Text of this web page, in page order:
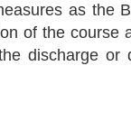
as the
of the course
discharge or